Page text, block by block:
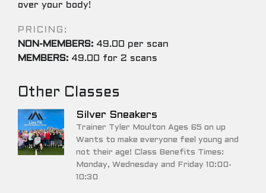
over your body!
PRICING:
NON-MEMBERS: 49.00 per scan
MEMBERS: 49.00 for 2 scans
Other Classes
Silver Sneakers
Trainer Tyler Moulton Ages 65 on up
Wants to make everyone feel young and
not their age! Class Benefits Times:
Monday, Wednesday and Friday 10:00-
10:30